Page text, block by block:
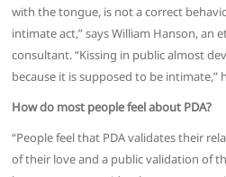
with the tongue, is not a correct
intimate act,” says William Hanson, an
consultant. “Kissing in public almost
because it is supposed to be intimate,”
How do most people feel about PDA?
“People feel that PDA validates their
of their love and a public validation of